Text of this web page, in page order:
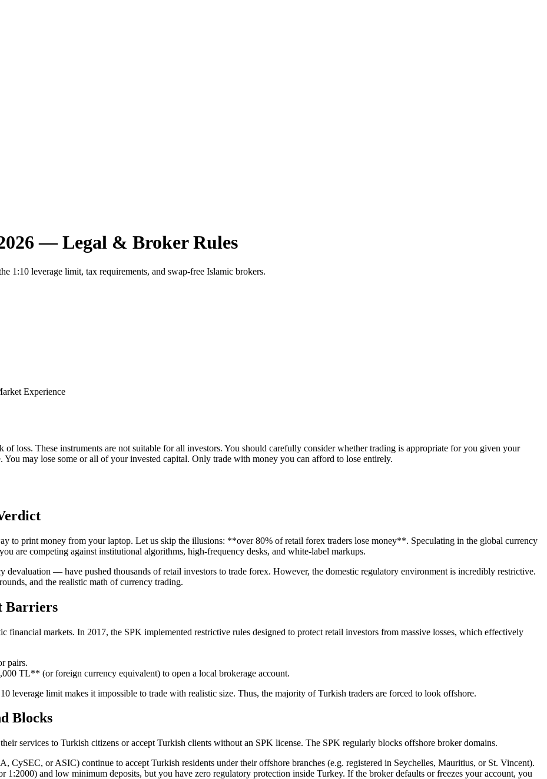
— Legal & Broker Rules
1:10 leverage limit, tax requirements, and swap-free Islamic brokers.
Experience
loss. These instruments are not suitable for all investors. You should carefully consider whether trading is appropriate for you given your
may lose some or all of your invested capital. Only trade with money you can afford to lose entirely.
to print money from your laptop. Let us skip the illusions: **over 80% of retail forex traders lose money**. Speculating in the global currency
are competing against institutional algorithms, high-frequency desks, and white-label markups.
— have pushed thousands of retail investors to trade forex. However, the domestic regulatory environment is incredibly restrictive.
and the realistic math of currency trading.
Barriers
financial markets. In 2017, the SPK implemented restrictive rules designed to protect retail investors from massive losses, which effectively
pairs.
TL** (or foreign currency equivalent) to open a local brokerage account.
leverage limit makes it impossible to trade with realistic size. Thus, the majority of Turkish traders are forced to look offshore.
Blocks
services to Turkish citizens or accept Turkish clients without an SPK license. The SPK regularly blocks offshore broker domains.
CySEC, or ASIC) continue to accept Turkish residents under their offshore branches (e.g. registered in Seychelles, Mauritius, or St. Vincent).
1:2000) and low minimum deposits, but you have zero regulatory protection inside Turkey. If the broker defaults or freezes your account, you